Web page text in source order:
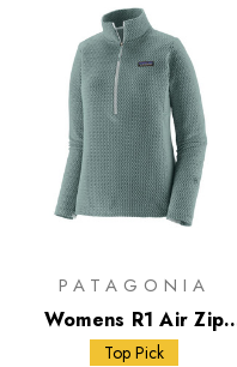
PATAGONIA
Womens R1 Air Zip
Neck
Top Pick